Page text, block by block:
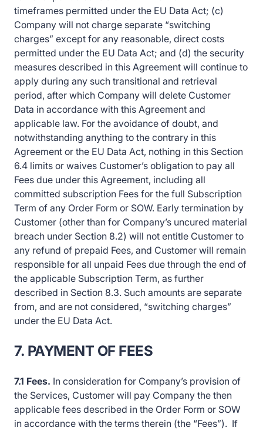
timeframes permitted under the EU Data Act; (c)
Company will not charge separate “switching
charges” except for any reasonable, direct costs
permitted under the EU Data Act; and (d) the security
measures described in this Agreement will continue to
apply during any such transitional and retrieval
period, after which Company will delete Customer
Data in accordance with this Agreement and
applicable law. For the avoidance of doubt, and
notwithstanding anything to the contrary in this
Agreement or the EU Data Act, nothing in this Section
6.4 limits or waives Customer’s obligation to pay all
Fees due under this Agreement, including all
committed subscription Fees for the full Subscription
Term of any Order Form or SOW. Early termination by
Customer (other than for Company’s uncured material
breach under Section 8.2) will not entitle Customer to
any refund of prepaid Fees, and Customer will remain
responsible for all unpaid Fees due through the end of
the applicable Subscription Term, as further
described in Section 8.3. Such amounts are separate
from, and are not considered, “switching charges”
under the EU Data Act.
7. PAYMENT OF FEES
7.1 Fees. In consideration for Company’s provision of
the Services, Customer will pay Company the then
applicable fees described in the Order Form or SOW
in accordance with the terms therein (the “Fees”). If